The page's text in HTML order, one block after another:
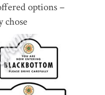
options –
chose